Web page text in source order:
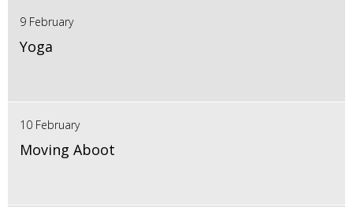
9 February
Yoga
10 February
Moving Aboot